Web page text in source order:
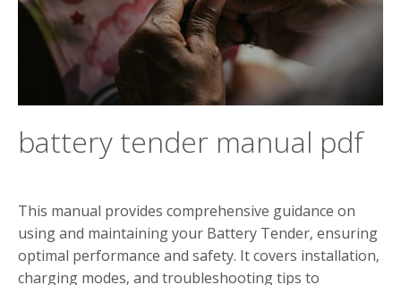
battery tender manual pdf
This manual provides comprehensive guidance on
using and maintaining your Battery Tender‚ ensuring
optimal performance and safety. It covers installation‚
charging modes‚ and troubleshooting tips to